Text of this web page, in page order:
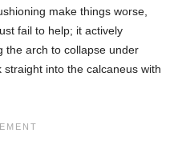
make things worse,
fail to help; it actively
the arch to collapse under
into the calcaneus with